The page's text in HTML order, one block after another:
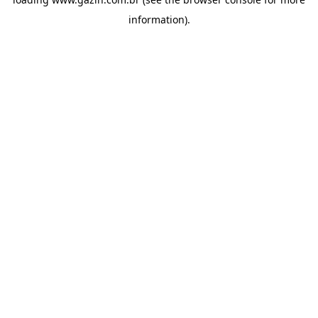
information).